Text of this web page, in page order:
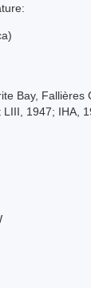
Bay,
1947; IHA,